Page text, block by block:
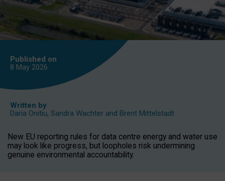
Published on
8 May 2026
Written by
Daria Onitiu, Sandra Wachter and Brent Mittelstadt
New EU reporting rules for data centre energy and water use
may look like progress, but loopholes risk undermining
genuine environmental accountability.